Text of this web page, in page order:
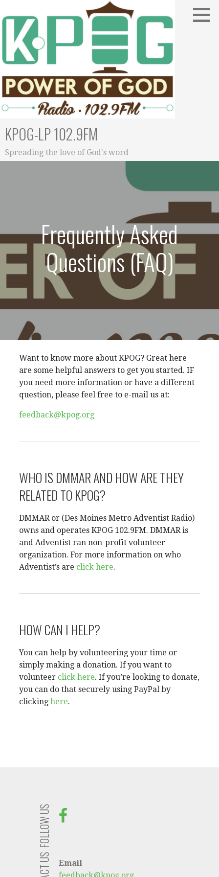
to
content
KPOG-LP 102.9FM
Spreading the love of God's word
Frequently Asked
Questions (FAQ)
Want to know more about KPOG? Great here
are some helpful answers to get you started. IF
you need more information or have a different
question, please feel free to e-mail us at:
feedback@kpog.org
WHO IS DMMAR AND HOW ARE THEY
RELATED TO KPOG?
DMMAR or (Des Moines Metro Adventist Radio)
owns and operates KPOG 102.9FM. DMMAR is
and Adventist ran non-profit volunteer
organization. For more information on who
Adventist’s are click here.
HOW CAN I HELP?
You can help by volunteering your time or
simply making a donation. If you want to
volunteer click here. If you’re looking to donate,
you can do that securely using PayPal by
clicking here.
FOLLOW US
Email